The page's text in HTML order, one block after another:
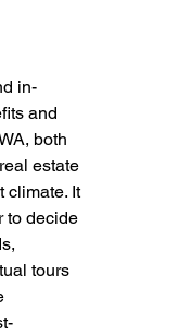
in-
and
both
estate
climate. It
to decide
tours